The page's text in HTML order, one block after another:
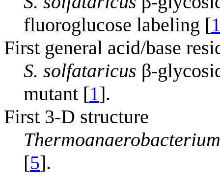
fluoroglucose labeling [
First general acid/base
S. solfataricus β-
mutant [1].
First 3-D structure
[5].